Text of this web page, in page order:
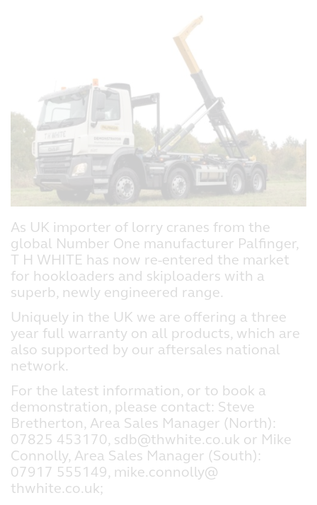
As UK importer of lorry cranes from the
global Number One manufacturer Palfinger,
T H WHITE has now re-entered the market
for hookloaders and skiploaders with a
superb, newly engineered range.
Uniquely in the UK we are offering a three
year full warranty on all products, which are
also supported by our aftersales national
network.
For the latest information, or to book a
demonstration, please contact: Steve
Bretherton, Area Sales Manager (North):
07825 453170, sdb@thwhite.co.uk or Mike
Connolly, Area Sales Manager (South):
07917 555149, mike.connolly@
thwhite.co.uk;